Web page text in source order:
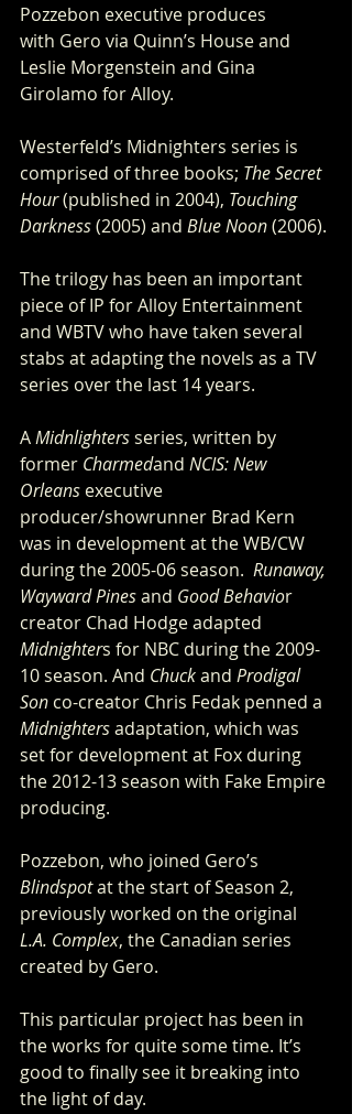
Pozzebon executive produces
with Gero via Quinn’s House and
Leslie Morgenstein and Gina
Girolamo for Alloy.
Westerfeld’s Midnighters series is
comprised of three books; The Secret
Hour (published in 2004), Touching
Darkness (2005) and Blue Noon (2006).
The trilogy has been an important
piece of IP for Alloy Entertainment
and WBTV who have taken several
stabs at adapting the novels as a TV
series over the last 14 years.
A Midnlighters series, written by
former Charmedand NCIS: New
Orleans executive
producer/showrunner Brad Kern
was in development at the WB/CW
during the 2005-06 season. Runaway,
Wayward Pines and Good Behavior
creator Chad Hodge adapted
Midnighters for NBC during the 2009-
10 season. And Chuck and Prodigal
Son co-creator Chris Fedak penned a
Midnighters adaptation, which was
set for development at Fox during
the 2012-13 season with Fake Empire
producing.
Pozzebon, who joined Gero’s
Blindspot at the start of Season 2,
previously worked on the original
L.A. Complex, the Canadian series
created by Gero.
This particular project has been in
the works for quite some time. It’s
good to finally see it breaking into
the light of day.